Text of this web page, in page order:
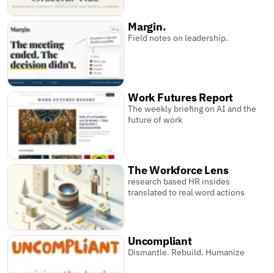
Margin.
Field notes on leadership.
Work Futures Report
The weekly briefing on AI and the
future of work
The Workforce Lens
research based HR insides
translated to real word actions
Uncompliant
Dismantle. Rebuild. Humanize